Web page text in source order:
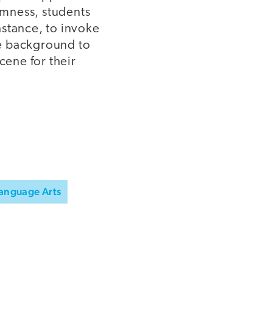
students
to invoke
background to
for their
Arts